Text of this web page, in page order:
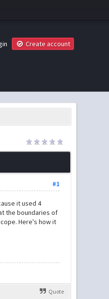
Create account
#1
it used 4
the boundaries of
Here's how it
Quote